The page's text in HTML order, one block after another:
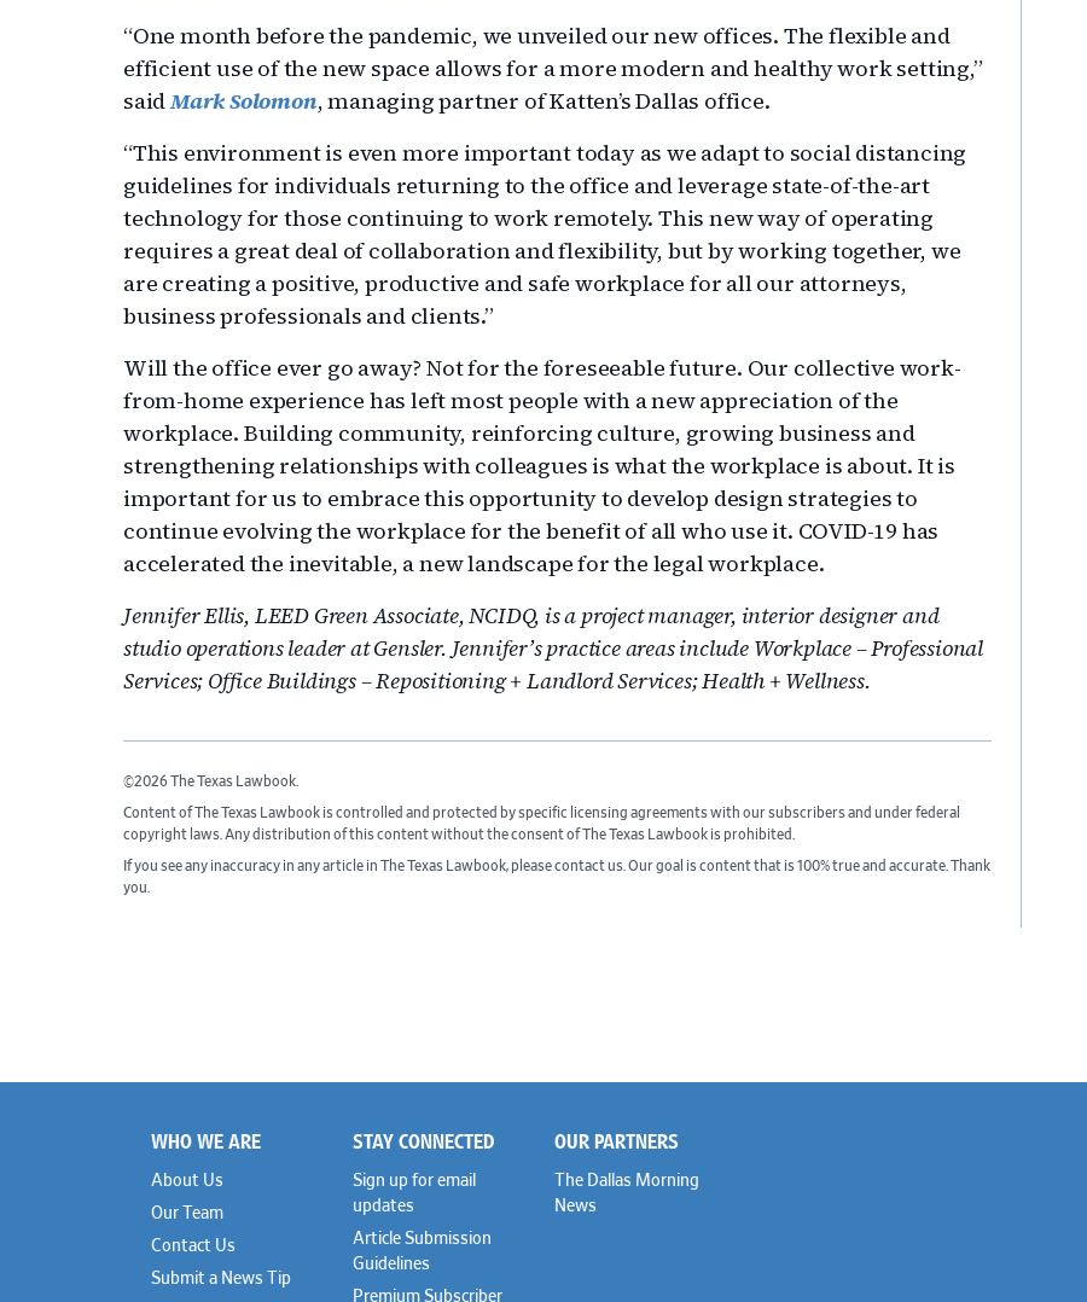
“One month before the pandemic, we unveiled our new offices. The flexible and
efficient use of the new space allows for a more modern and healthy work setting,”
saidMark Solomon, managing partner of Katten’s Dallas office.
“This environment is even more important today as we adapt to social distancing
guidelines for individuals returning to the office and leverage state-of-the-art
technology for those continuing to work remotely. This new way of operating
requires a great deal of collaboration and flexibility, but by working together, we
are creating a positive, productive and safe workplace for all our attorneys,
business professionals and clients.”
Will the office ever go away? Not for the foreseeable future. Our collective work-
from-home experience has left most people with a new appreciation of the
workplace. Building community, reinforcing culture, growing business and
strengthening relationships with colleagues is what the workplace is about. It is
important for us to embrace this opportunity to develop design strategies to
continue evolving the workplace for the benefit of all who use it. COVID-19 has
accelerated the inevitable, a new landscape for the legal workplace.
Jennifer Ellis, LEED Green Associate, NCIDQ, is a project manager, interior designer and
studio operations leader at Gensler. Jennifer’s practice areas include Workplace – Professional
Services; Office Buildings – Repositioning + Landlord Services; Health + Wellness.
©2026 The Texas Lawbook.
Content of The Texas Lawbook is controlled and protected by specific licensing agreements with our subscribers and under federal
copyright laws. Any distribution of this content without the consent of The Texas Lawbook is prohibited.
If you see any inaccuracy in any article in The Texas Lawbook, please contact us. Our goal is content that is 100% true and accurate. Thank
you.
Footer
WHO WE ARE
About Us
Our Team
Contact Us
Submit a News Tip
STAY CONNECTED
Sign up for email
updates
Article Submission
Guidelines
Premium Subscriber
OUR PARTNERS
The Dallas Morning
News